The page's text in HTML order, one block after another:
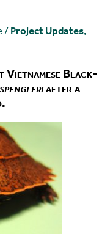
/Project Updates,
Black-
after a